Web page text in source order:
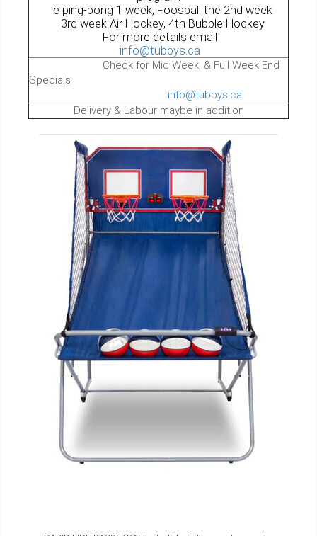
ie ping-pong 1 week, Foosball the 2nd week
3rd week Air Hockey, 4th Bubble Hockey
For more details email
info@tubbys.ca
Check for Mid Week, & Full Week End
Specials
info@tubbys.ca
Delivery & Labour maybe in addition